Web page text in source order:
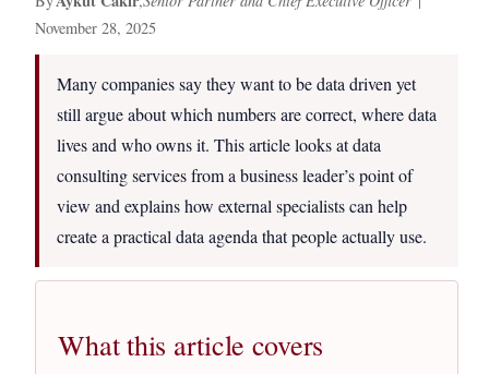
November 28, 2025
Many companies say they want to be data driven yet
still argue about which numbers are correct, where data
lives and who owns it. This article looks at data
consulting services from a business leader’s point of
view and explains how external specialists can help
create a practical data agenda that people actually use.
What this article covers